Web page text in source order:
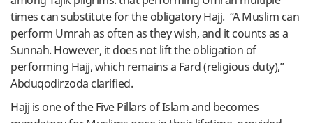
times can substitute for the obligatory Hajj. “A Muslim can
perform Umrah as often as they wish, and it counts as a
Sunnah. However, it does not lift the obligation of
performing Hajj, which remains a Fard (religious duty),”
Abduqodirzoda clarified.
Hajj is one of the Five Pillars of Islam and becomes